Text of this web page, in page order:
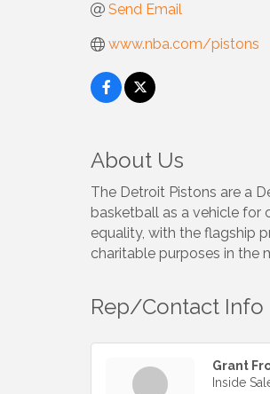
Send Email
www.nba.com/pistons
About Us
The Detroit Pistons are a
basketball as a vehicle for
equality, with the flagship
charitable purposes in the
Rep/Contact Info
Grant
Inside